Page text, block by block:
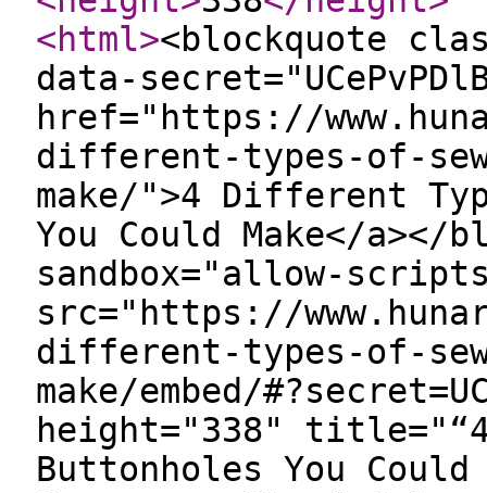
<html><blockquote
data-
href="https://
different-types-of-
make/">4 Different
You Could Make</a></
sandbox="allow-
src="https://
different-types-of-
make/embed/
height="338"
Buttonholes You